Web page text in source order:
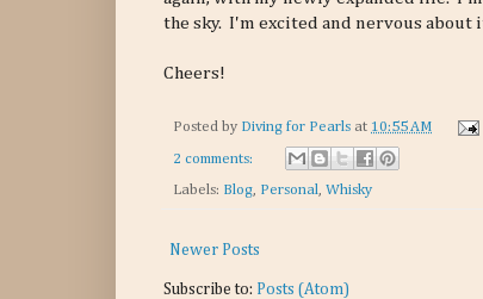
the sky. I'm excited and nervous about
Cheers!
Posted by Diving for Pearls at 10:55 AM
2 comments:
Labels: Blog, Personal, Whisky
Newer Posts
Subscribe to: Posts (Atom)